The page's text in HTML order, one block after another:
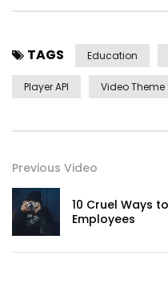
TAGS Education
Player API Video Theme
Previous Video
10 Cruel Ways
Employees